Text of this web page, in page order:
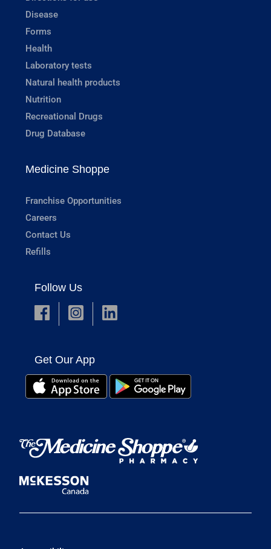
Disease
Forms
Health
Laboratory tests
Natural health products
Nutrition
Recreational Drugs
Drug Database
Medicine Shoppe
Franchise Opportunities
Careers
Contact Us
Refills
Follow Us
Get Our App